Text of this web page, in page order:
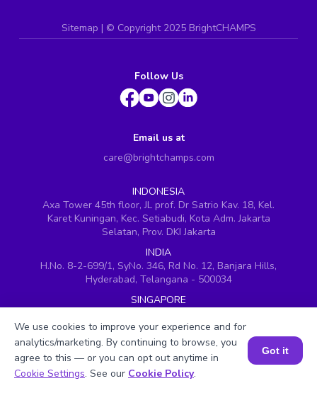
Sitemap | © Copyright 2025 BrightCHAMPS
Follow Us
Email us at
care@brightchamps.com
INDONESIA
Axa Tower 45th floor, JL prof. Dr Satrio Kav. 18, Kel.
Karet Kuningan, Kec. Setiabudi, Kota Adm. Jakarta
Selatan, Prov. DKI Jakarta
INDIA
H.No. 8-2-699/1, SyNo. 346, Rd No. 12, Banjara Hills,
Hyderabad, Telangana - 500034
SINGAPORE
Singapore (409051)
USA
251, Little Falls Drive, Wilmington, Delaware 19808
VIETNAM (Office 1)
Book a Session for FREE
We use cookies to improve your experience and for
analytics/marketing. By continuing to browse, you
agree to this — or you can opt out anytime in
Cookie Settings. See our Cookie Policy.
Got it